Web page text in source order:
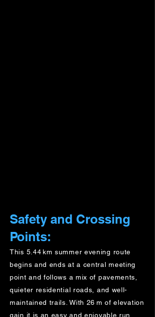
Safety and Crossing
Points:
This 5.44 km summer evening route
begins and ends at a central meeting
point and follows a mix of pavements,
quieter residential roads, and well-
maintained trails. With 26 m of elevation
gain it is an easy and enjoyable run,